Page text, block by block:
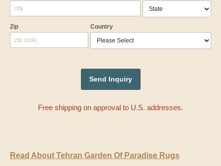
Zip Country
Free shipping on approval to U.S. addresses.
Read About Tehran Garden Of Paradise Rugs